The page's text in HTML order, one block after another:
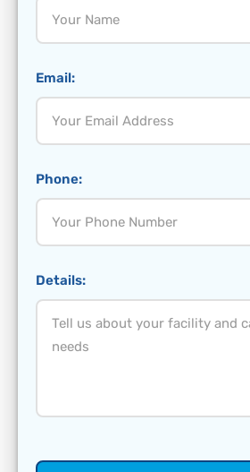
Email:
Phone:
Details: